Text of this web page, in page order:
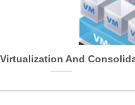
And